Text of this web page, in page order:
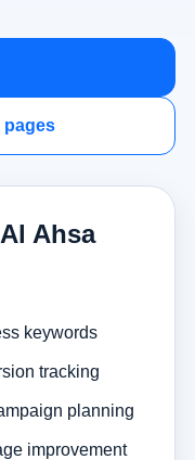
pages
Ahsa
keywords
tracking
planning
improvement